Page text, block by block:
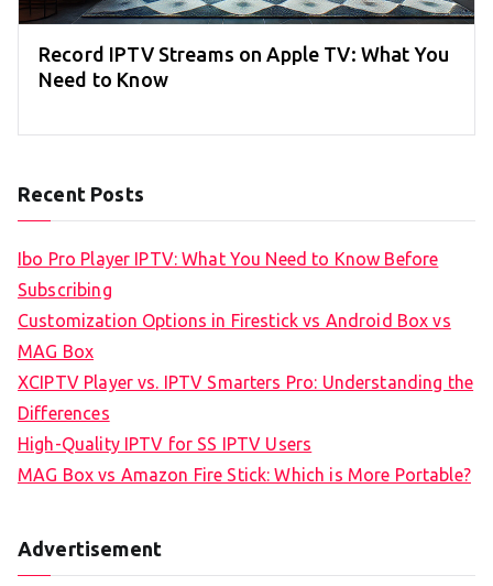
Record IPTV Streams on Apple TV: What You
Need to Know
Recent Posts
Ibo Pro Player IPTV: What You Need to Know Before
Subscribing
Customization Options in Firestick vs Android Box vs
MAG Box
XCIPTV Player vs. IPTV Smarters Pro: Understanding the
Differences
High-Quality IPTV for SS IPTV Users
MAG Box vs Amazon Fire Stick: Which is More Portable?
Advertisement